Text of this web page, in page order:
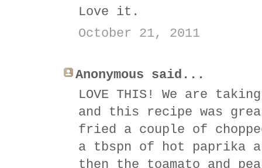
Love it.
October 21, 2011
Anonymous said...
LOVE THIS! We are
and this recipe was
fried a couple of
a tbspn of hot paprika
then the toamato and